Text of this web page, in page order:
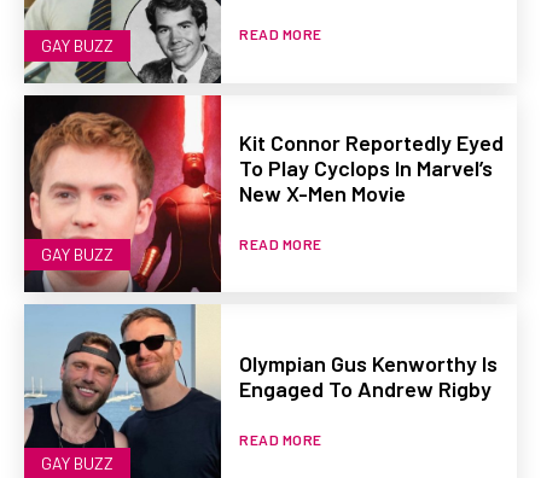
GAY BUZZ
READ MORE
GAY BUZZ
Kit Connor Reportedly Eyed
To Play Cyclops In Marvel’s
New X-Men Movie
READ MORE
GAY BUZZ
Olympian Gus Kenworthy Is
Engaged To Andrew Rigby
READ MORE